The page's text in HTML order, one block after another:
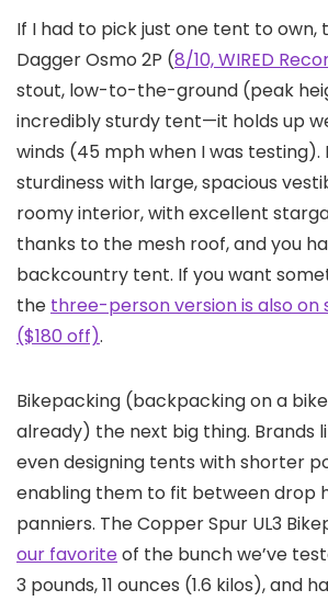
If I had to pick just one tent to own,
Dagger Osmo 2P (8/10, WIRED
stout, low-to-the-ground (peak
incredibly sturdy tent—it holds up
winds (45 mph when I was testing).
sturdiness with large, spacious
roomy interior, with excellent
thanks to the mesh roof, and you
backcountry tent. If you want
the three-person version is also on
($180 off).
Bikepacking (backpacking on a
already) the next big thing. Brands
even designing tents with shorter
enabling them to fit between drop
panniers. The Copper Spur UL3
our favoriteof the bunch we’ve
3 pounds, 11 ounces (1.6 kilos), and